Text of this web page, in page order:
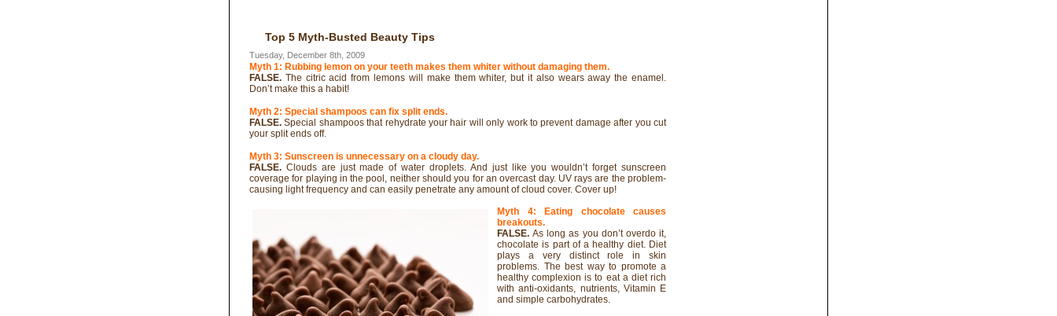
Top 5 Myth-Busted Beauty Tips
Tuesday, December 8th, 2009
Myth 1: Rubbing lemon on your teeth makes them whiter without damaging them.
FALSE. The citric acid from lemons will make them whiter, but it also wears away the enamel.
Don’t make this a habit!
Myth 2: Special shampoos can fix split ends.
FALSE.Special shampoos that rehydrate your hair will only work to prevent damage after you cut
your split ends off.
Myth 3: Sunscreen is unnecessary on a cloudy day.
FALSE. Clouds are just made of water droplets. And just like you wouldn’t forget sunscreen
coverage for playing in the pool, neither should you for an overcast day. UV rays are the problem-
causing light frequency and can easily penetrate any amount of cloud cover. Cover up!
Myth 4: Eating chocolate causes
breakouts.
FALSE.As long as you don’t overdo it,
chocolate is part of a healthy diet. Diet
plays a very distinct role in skin
problems. The best way to promote a
healthy complexion is to eat a diet rich
with anti-oxidants, nutrients, Vitamin E
and simple carbohydrates.